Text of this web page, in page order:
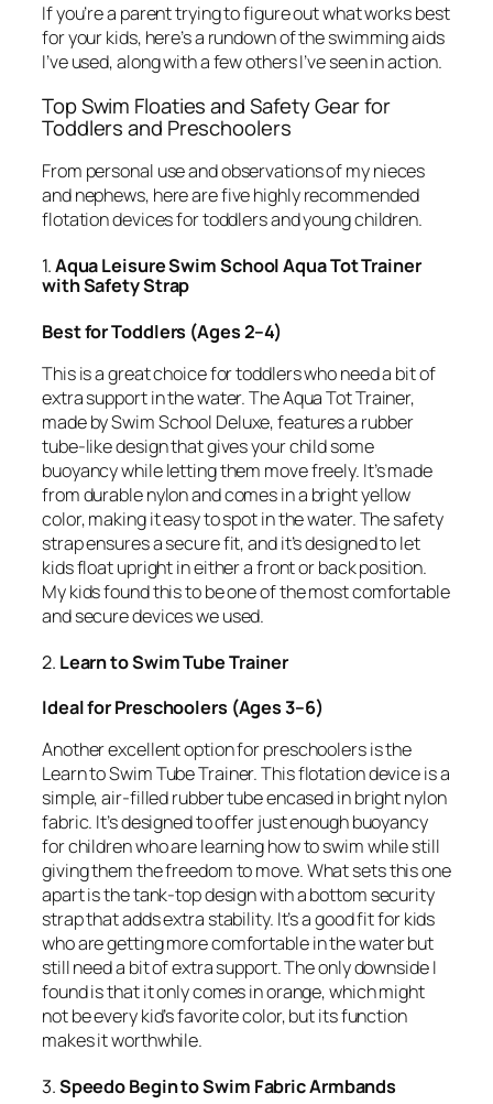
If you’re a parent trying to figure out what works best
for your kids, here’s a rundown of the swimming aids
I’ve used, along with a few others I’ve seen in action.
Top Swim Floaties and Safety Gear for
Toddlers and Preschoolers
From personal use and observations of my nieces
and nephews, here are five highly recommended
flotation devices for toddlers and young children.
1.Aqua Leisure Swim School Aqua Tot Trainer
with Safety Strap
Best for Toddlers (Ages 2–4)
This is a great choice for toddlers who need a bit of
extra support in the water. The Aqua Tot Trainer,
made by Swim School Deluxe, features a rubber
tube-like design that gives your child some
buoyancy while letting them move freely. It’s made
from durable nylon and comes in a bright yellow
color, making it easy to spot in the water. The safety
strap ensures a secure fit, and it’s designed to let
kids float upright in either a front or back position.
My kids found this to be one of the most comfortable
and secure devices we used.
2. Learn to Swim Tube Trainer
Ideal for Preschoolers (Ages 3–6)
Another excellent option for preschoolers is the
Learn to Swim Tube Trainer. This flotation device is a
simple, air-filled rubber tube encased in bright nylon
fabric. It’s designed to offer just enough buoyancy
for children who are learning how to swim while still
giving them the freedom to move. What sets this one
apart is the tank-top design with a bottom security
strap that adds extra stability. It’s a good fit for kids
who are getting more comfortable in the water but
still need a bit of extra support. The only downside I
found is that it only comes in orange, which might
not be every kid’s favorite color, but its function
makes it worthwhile.
3.Speedo Begin to Swim Fabric Armbands